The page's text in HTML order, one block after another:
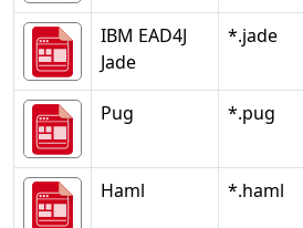
IBM EAD4J
Jade
*.jade
Pug *.pug
Haml *.haml